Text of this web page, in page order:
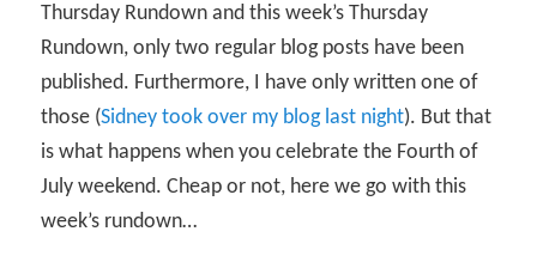
Thursday Rundown and this week’s Thursday
Rundown, only two regular blog posts have been
published. Furthermore, I have only written one of
those (Sidney took over my blog last night). But that
is what happens when you celebrate the Fourth of
July weekend. Cheap or not, here we go with this
week’s rundown…